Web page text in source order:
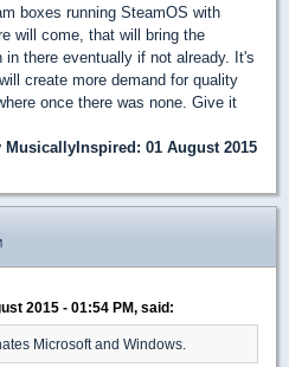
boxes running SteamOS with
will come, that will bring the
in there eventually if not already. It's
create more demand for quality
once there was none. Give it
MusicallyInspired : 01 August 2015
2015 - 01:54 PM, said:
Microsoft and Windows.